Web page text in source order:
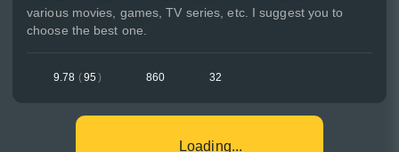
various movies, games, TV series, etc. I suggest you to
choose the best one.
9.78 (95 ) 860 32
Loading...